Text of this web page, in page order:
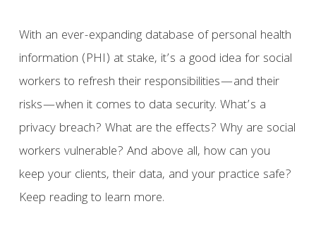
With an ever-expanding database of personal health
information (PHI) at stake, it’s a good idea for social
workers to refresh their responsibilities—and their
risks—when it comes to data security. What’s a
privacy breach? What are the effects? Why are social
workers vulnerable? And above all, how can you
keep your clients, their data, and your practice safe?
Keep reading to learn more.